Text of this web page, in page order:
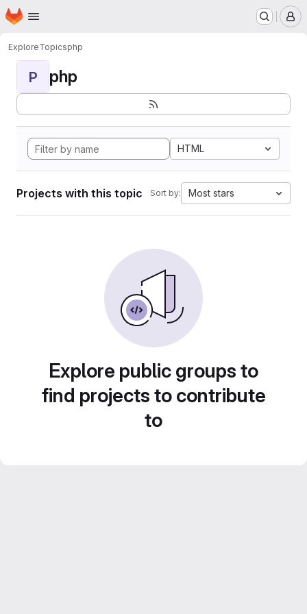
Skip to main content
Homepage
ExploreTopicsphp
P php
HTML
Projects with this topic Sort by: Most stars
Explore public groups to
find projects to contribute
to